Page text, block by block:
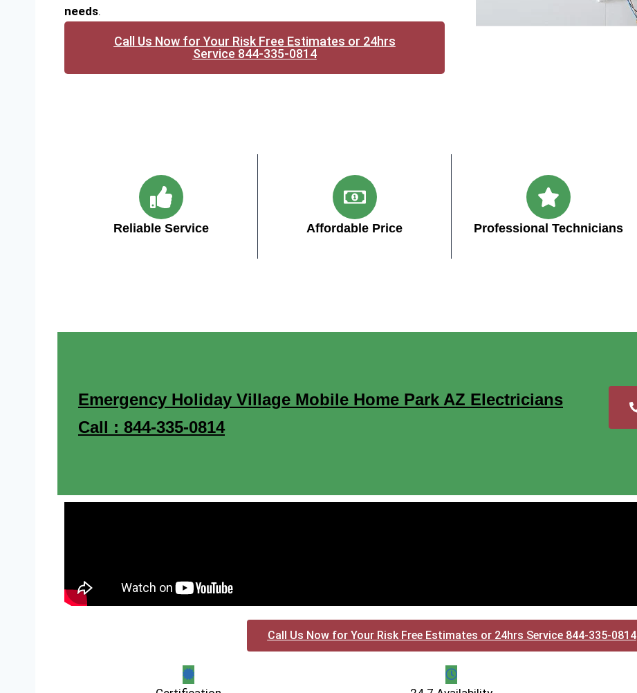
needs.
Call Us Now for Your Risk Free Estimates or 24hrs
Service 844-335-0814
Reliable Service Affordable Price Professional Technicians
Emergency Holiday Village Mobile Home Park AZ Electricians
Call : 844-335-0814
Call Us Now for Your Risk Free Estimates or 24hrs Service 844-335-0814